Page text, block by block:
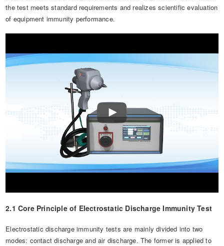
the test meets standard requirements and realizes scientific evaluation
of equipment immunity performance.
2.1 Core Principle of Electrostatic Discharge Immunity Test
Electrostatic discharge immunity tests are mainly divided into two
modes: contact discharge and air discharge. The former is applied to